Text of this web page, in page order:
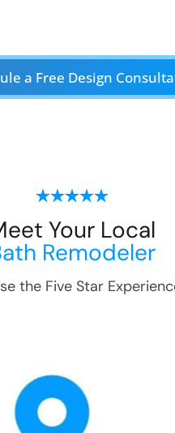
a Free Design
Your Local
Remodeler
the Five Star